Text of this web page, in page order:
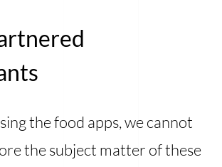
the food apps, we cannot
the subject matter of these